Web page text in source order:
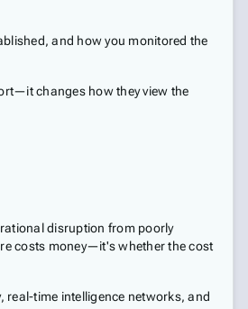
and how you monitored the
changes how they view the
disruption from poorly
costs money—it's whether the cost
real-time intelligence networks, and